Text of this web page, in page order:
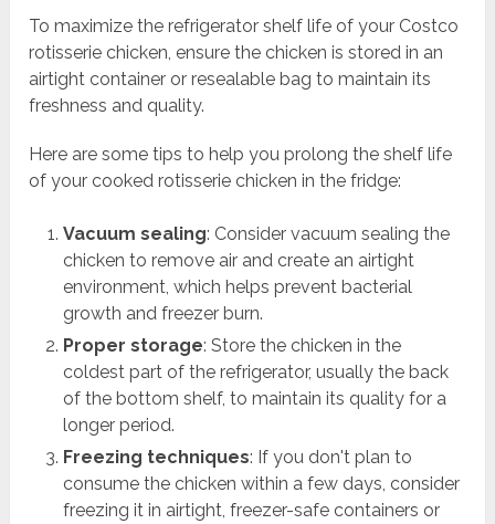
To maximize the refrigerator shelf life of your Costco
rotisserie chicken, ensure the chicken is stored in an
airtight container or resealable bag to maintain its
freshness and quality.
Here are some tips to help you prolong the shelf life
of your cooked rotisserie chicken in the fridge:
Vacuum sealing: Consider vacuum sealing the
chicken to remove air and create an airtight
environment, which helps prevent bacterial
growth and freezer burn.
Proper storage: Store the chicken in the
coldest part of the refrigerator, usually the back
of the bottom shelf, to maintain its quality for a
longer period.
Freezing techniques: If you don't plan to
consume the chicken within a few days, consider
freezing it in airtight, freezer-safe containers or